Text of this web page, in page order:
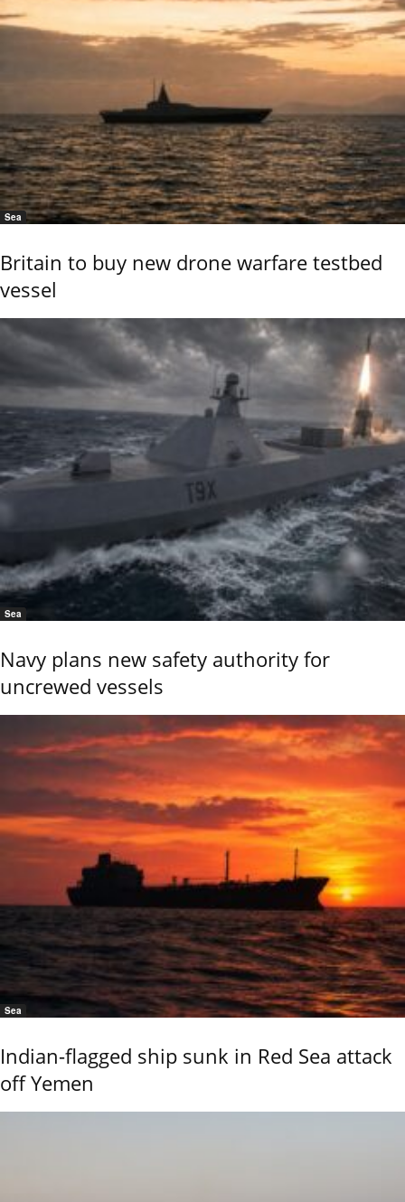
Sea
Britain to buy new drone warfare testbed
vessel
Sea
Navy plans new safety authority for
uncrewed vessels
Sea
Indian-flagged ship sunk in Red Sea attack
off Yemen